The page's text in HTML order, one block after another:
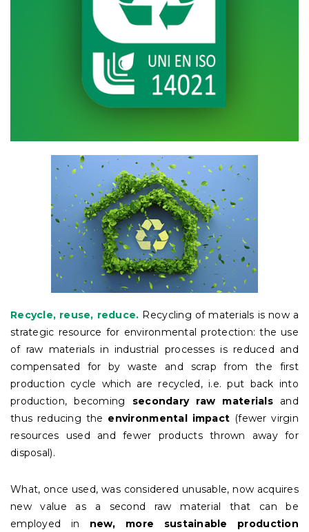
Recycle, reuse, reduce. Recycling of materials is now a
strategic resource for environmental protection: the use
of raw materials in industrial processes is reduced and
compensated for by waste and scrap from the first
production cycle which are recycled, i.e. put back into
production, becoming secondary raw materialsand
thus reducing the environmental impact (fewer virgin
resources used and fewer products thrown away for
disposal).
What, once used, was considered unusable, now acquires
new value as a second raw material that can be
employed in new, more sustainable production